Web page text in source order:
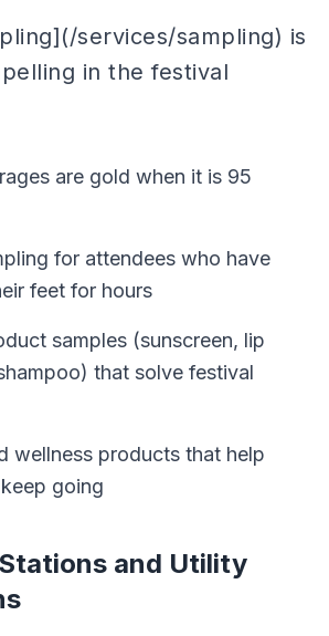
services/sampling) is
in the festival
are gold when it is 95
for attendees who have
feet for hours
samples (sunscreen, lip
that solve festival
wellness products that help
going
and Utility